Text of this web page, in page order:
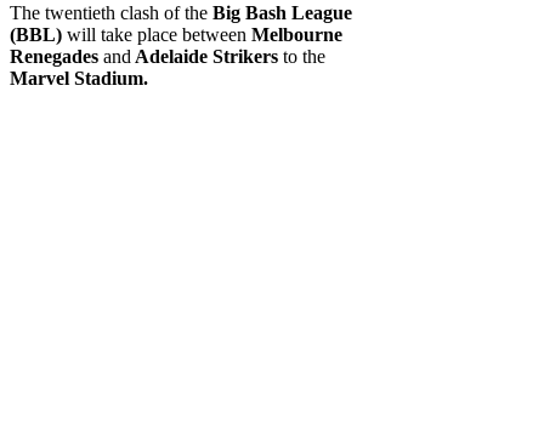
The twentieth clash of the Big Bash League
(BBL) will take place between Melbourne
Renegades and Adelaide Strikers to the
Marvel Stadium.